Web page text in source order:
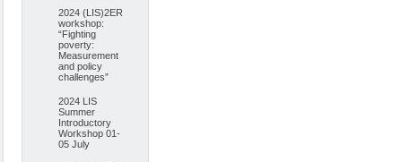
2024 (LIS)2ER
workshop:
“Fighting
poverty:
Measurement
and policy
challenges”
2024 LIS
Summer
Introductory
Workshop 01-
05 July